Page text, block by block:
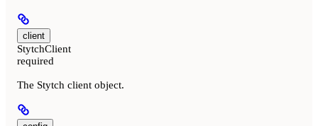
client
StytchClient
required
The Stytch client object.